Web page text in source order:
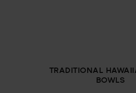
TRADITIONAL
BOWLS